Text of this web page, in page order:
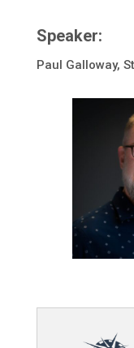
Speaker:
Paul Galloway,